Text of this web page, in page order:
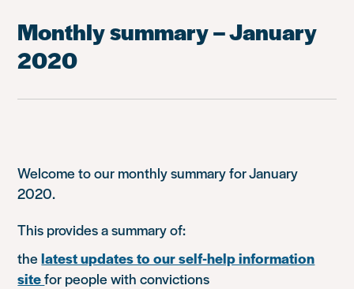
Monthly summary – January
2020
Welcome to our monthly summary for January
2020.
This provides a summary of:
thelatest updates to our self-help information
sitefor people with convictions